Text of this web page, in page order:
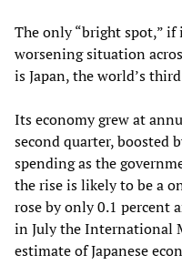
The only “bright spot,”
worsening situation
is Japan, the world’s
Its economy grew at
second quarter, boosted
spending as the
the rise is likely to be a
rose by only 0.1 percent
in July the International
estimate of Japanese